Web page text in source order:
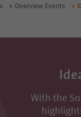
Overview Events
With the